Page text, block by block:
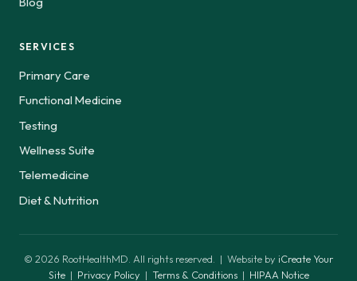
SERVICES
Primary Care
Functional Medicine
Testing
Wellness Suite
Telemedicine
Diet & Nutrition
© 2026 RootHealthMD. All rights reserved. | Website by iCreate Your
Site| Privacy Policy | Terms & Conditions| HIPAA Notice